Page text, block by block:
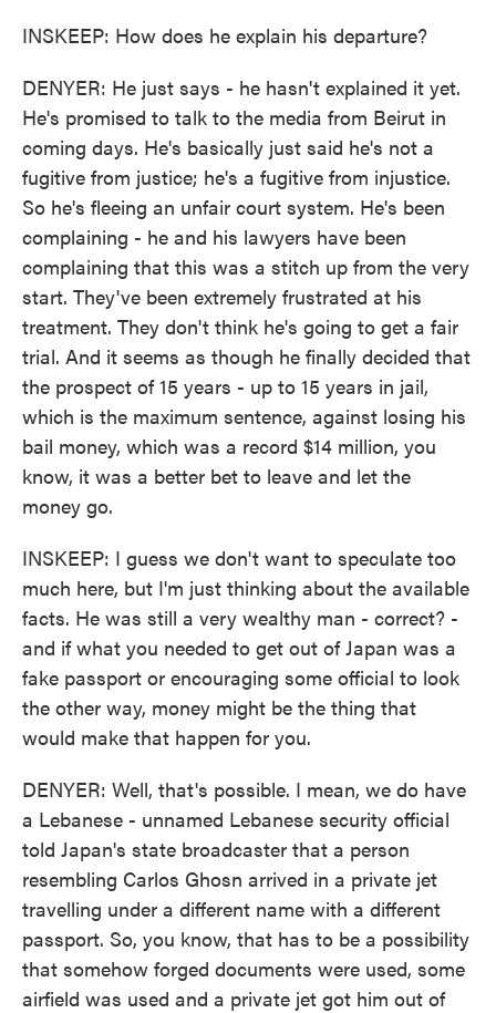
INSKEEP: How does he explain his departure?
DENYER: He just says - he hasn't explained it yet.
He's promised to talk to the media from Beirut in
coming days. He's basically just said he's not a
fugitive from justice; he's a fugitive from injustice.
So he's fleeing an unfair court system. He's been
complaining - he and his lawyers have been
complaining that this was a stitch up from the very
start. They've been extremely frustrated at his
treatment. They don't think he's going to get a fair
trial. And it seems as though he finally decided that
the prospect of 15 years - up to 15 years in jail,
which is the maximum sentence, against losing his
bail money, which was a record $14 million, you
know, it was a better bet to leave and let the
money go.
INSKEEP: I guess we don't want to speculate too
much here, but I'm just thinking about the available
facts. He was still a very wealthy man - correct? -
and if what you needed to get out of Japan was a
fake passport or encouraging some official to look
the other way, money might be the thing that
would make that happen for you.
DENYER: Well, that's possible. I mean, we do have
a Lebanese - unnamed Lebanese security official
told Japan's state broadcaster that a person
resembling Carlos Ghosn arrived in a private jet
travelling under a different name with a different
passport. So, you know, that has to be a possibility
that somehow forged documents were used, some
airfield was used and a private jet got him out of